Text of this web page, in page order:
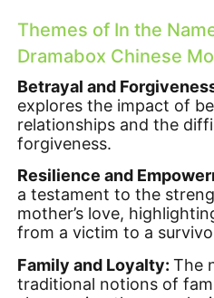
Themes of In the
Dramabox Chinese
Betrayal and
explores the impact of
relationships and the
forgiveness.
Resilience and
a testament to the
mother’s love,
from a victim to a
Family and Loyalty:The
traditional notions of